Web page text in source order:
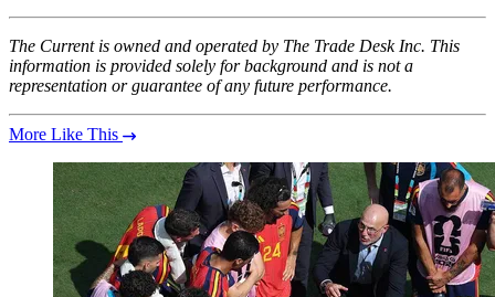
The Current is owned and operated by The Trade Desk Inc. This
information is provided solely for background and is not a
representation or guarantee of any future performance.
More Like This